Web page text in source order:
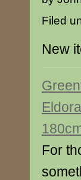
Filed
New
For